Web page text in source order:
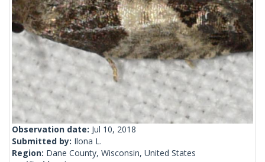
Observation date: Jul 10, 2018
Submitted by: Ilona L.
Region: Dane County, Wisconsin, United States